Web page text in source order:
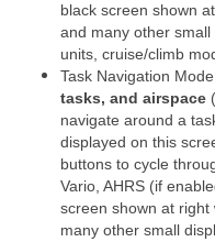
black screen shown
and many other
units, cruise/climb
Task Navigation
tasks, and airspace
navigate around a
displayed on this
buttons to cycle
Vario, AHRS (if
screen shown at right
many other small